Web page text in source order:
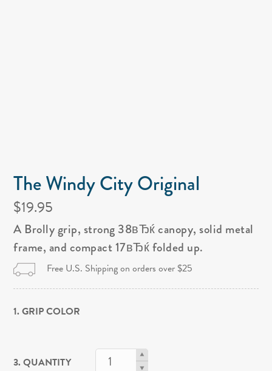
The Windy City Original
$19.95
A Brolly grip, strong 38вЂќ canopy, solid metal
frame, and compact 17вЂќ folded up.
Free U.S. Shipping on orders over $25
1. GRIP COLOR
3. QUANTITY